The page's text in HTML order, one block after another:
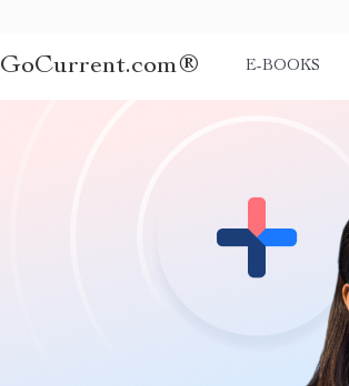
GoCurrent.com® E-BOOKS